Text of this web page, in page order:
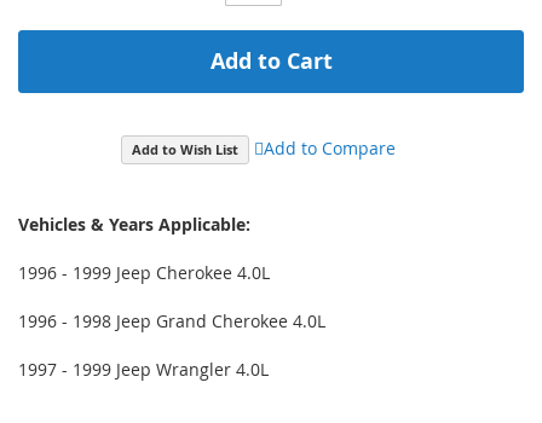
Add to Cart
Add to Wish List Add to Compare
Vehicles & Years Applicable:
1996 - 1999 Jeep Cherokee 4.0L
1996 - 1998 Jeep Grand Cherokee 4.0L
1997 - 1999 Jeep Wrangler 4.0L